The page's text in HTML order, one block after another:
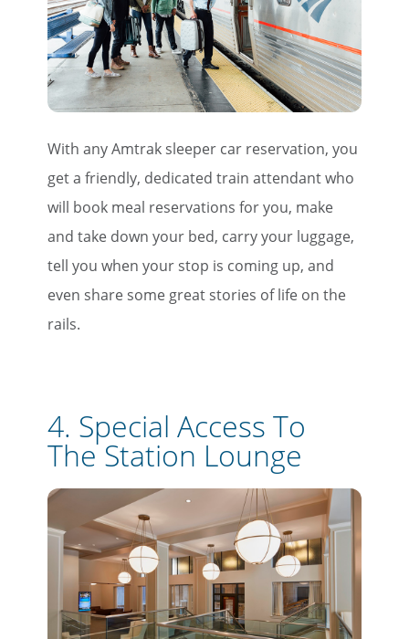
With any Amtrak sleeper car reservation, you
get a friendly, dedicated train attendant who
will book meal reservations for you, make
and take down your bed, carry your luggage,
tell you when your stop is coming up, and
even share some great stories of life on the
rails.
4. Special Access To
The Station Lounge